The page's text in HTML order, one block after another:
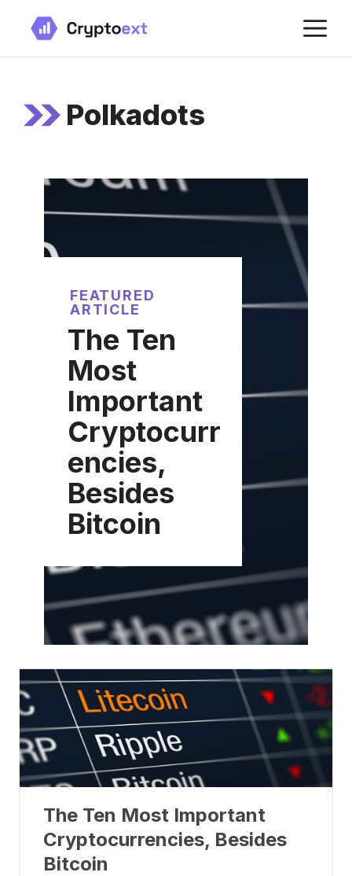
content
Polkadots
FEATURED
ARTICLE
The Ten
Most
Important
Cryptocurr
encies,
Besides
Bitcoin
The Ten Most Important
Cryptocurrencies, Besides
Bitcoin